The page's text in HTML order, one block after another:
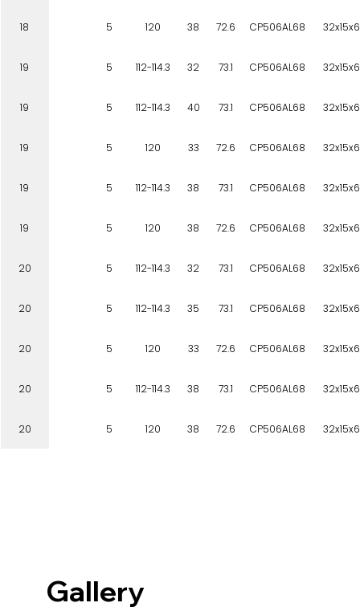
18 5 120 38 72.6 CP506AL68
19 5 112-114.3 32 73.1 CP506AL68
19 5 112-114.3 40 73.1 CP506AL68
19 5 120 33 72.6 CP506AL68
19 5 112-114.3 38 73.1 CP506AL68
19 5 120 38 72.6 CP506AL68
20 5 112-114.3 32 73.1 CP506AL68
20 5 112-114.3 35 73.1 CP506AL68
20 5 120 33 72.6 CP506AL68
20 5 112-114.3 38 73.1 CP506AL68
20 5 120 38 72.6 CP506AL68
Gallery